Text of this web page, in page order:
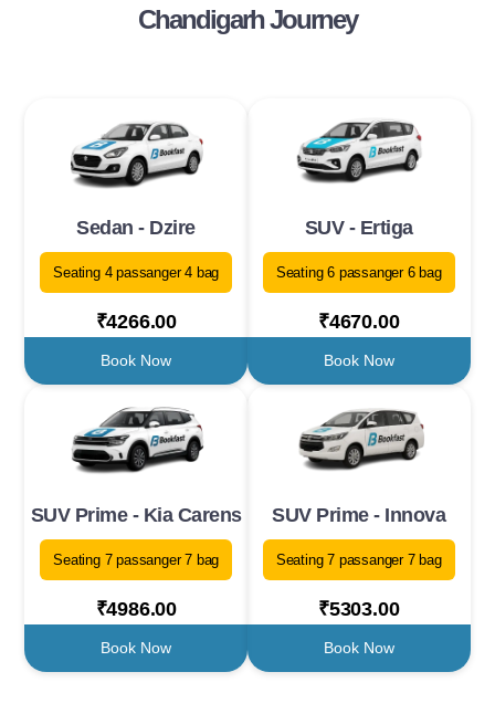
Chandigarh Journey
Sedan - Dzire
Seating 4 passanger 4 bag
₹4266.00
Book Now
SUV - Ertiga
Seating 6 passanger 6 bag
₹4670.00
Book Now
SUV Prime - Kia Carens
Seating 7 passanger 7 bag
₹4986.00
Book Now
SUV Prime - Innova
Seating 7 passanger 7 bag
₹5303.00
Book Now